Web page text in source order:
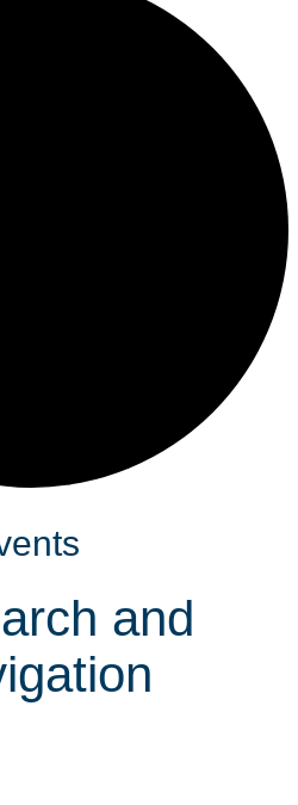
and